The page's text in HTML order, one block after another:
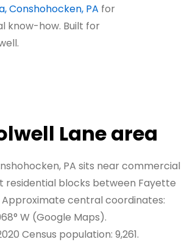
Conshohocken, PA for
know-how. Built for
Lane area
PA sits near commercial
residential blocks between Fayette
Approximate central coordinates:
W (Google Maps).
Census population: 9,261.